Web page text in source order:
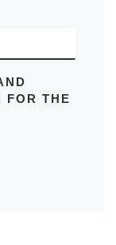
FOR THE